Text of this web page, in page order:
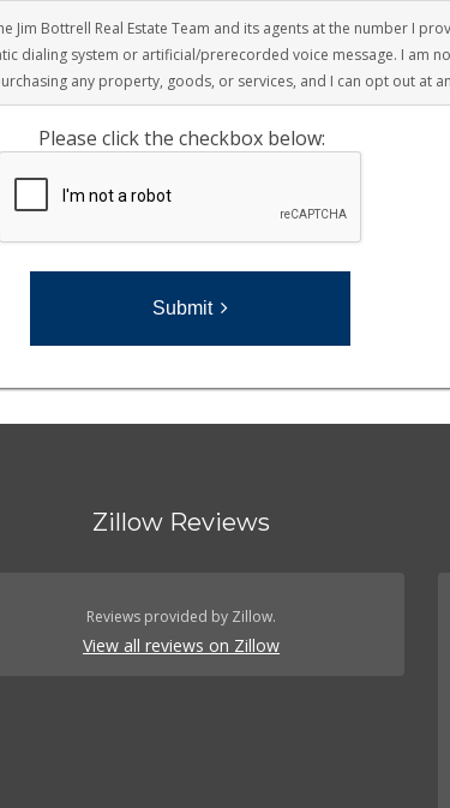
Jim Bottrell Real Estate Team and its agents at the number I
dialing system or artificial/prerecorded voice message. I am
any property, goods, or services, and I can opt out at
Please click the checkbox below:
Submit
Zillow Reviews
Reviews provided by Zillow.
View all reviews on Zillow